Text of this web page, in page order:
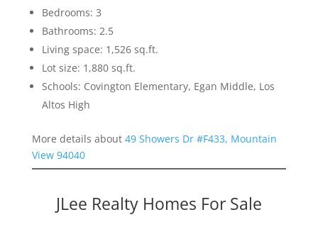
Bedrooms: 3
Bathrooms: 2.5
Living space: 1,526 sq.ft.
Lot size: 1,880 sq.ft.
Schools: Covington Elementary, Egan Middle, Los
Altos High
More details about 49 Showers Dr #F433, Mountain
View 94040
JLee Realty Homes For Sale